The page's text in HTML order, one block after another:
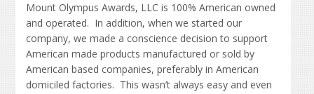
Mount Olympus Awards, LLC is 100% American owned
and operated. In addition, when we started our
company, we made a conscience decision to support
American made products manufactured or sold by
American based companies, preferably in American
domiciled factories. This wasn’t always easy and even